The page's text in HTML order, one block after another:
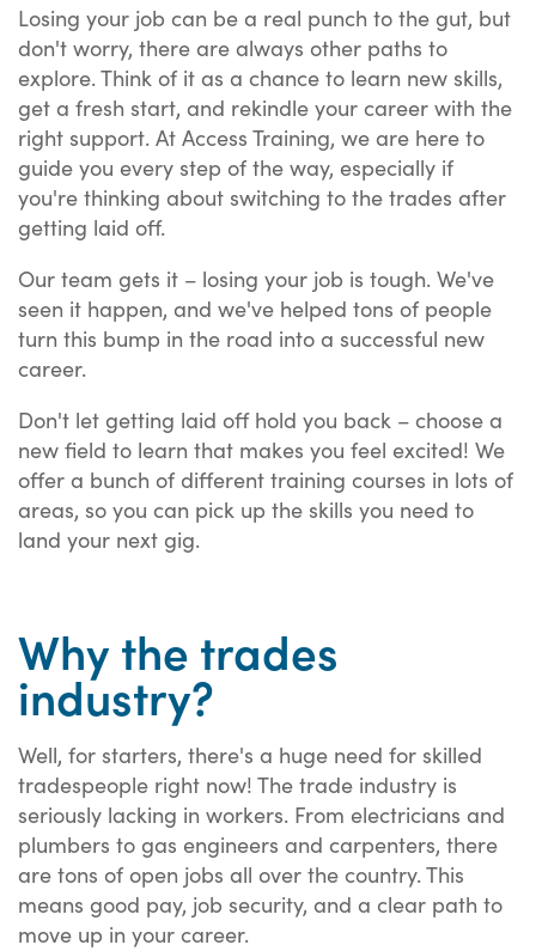
Losing your job can be a real punch to the gut, but
don't worry, there are always other paths to
explore. Think of it as a chance to learn new skills,
get a fresh start, and rekindle your career with the
right support. At Access Training, we are here to
guide you every step of the way, especially if
you're thinking about switching to the trades after
getting laid off.
Our team gets it – losing your job is tough. We've
seen it happen, and we've helped tons of people
turn this bump in the road into a successful new
career.
Don't let getting laid off hold you back – choose a
new field to learn that makes you feel excited! We
offer a bunch of different training courses in lots of
areas, so you can pick up the skills you need to
land your next gig.
Why the trades
industry?
Well, for starters, there's a huge need for skilled
tradespeople right now! The trade industry is
seriously lacking in workers. From electricians and
plumbers to gas engineers and carpenters, there
are tons of open jobs all over the country. This
means good pay, job security, and a clear path to
move up in your career.